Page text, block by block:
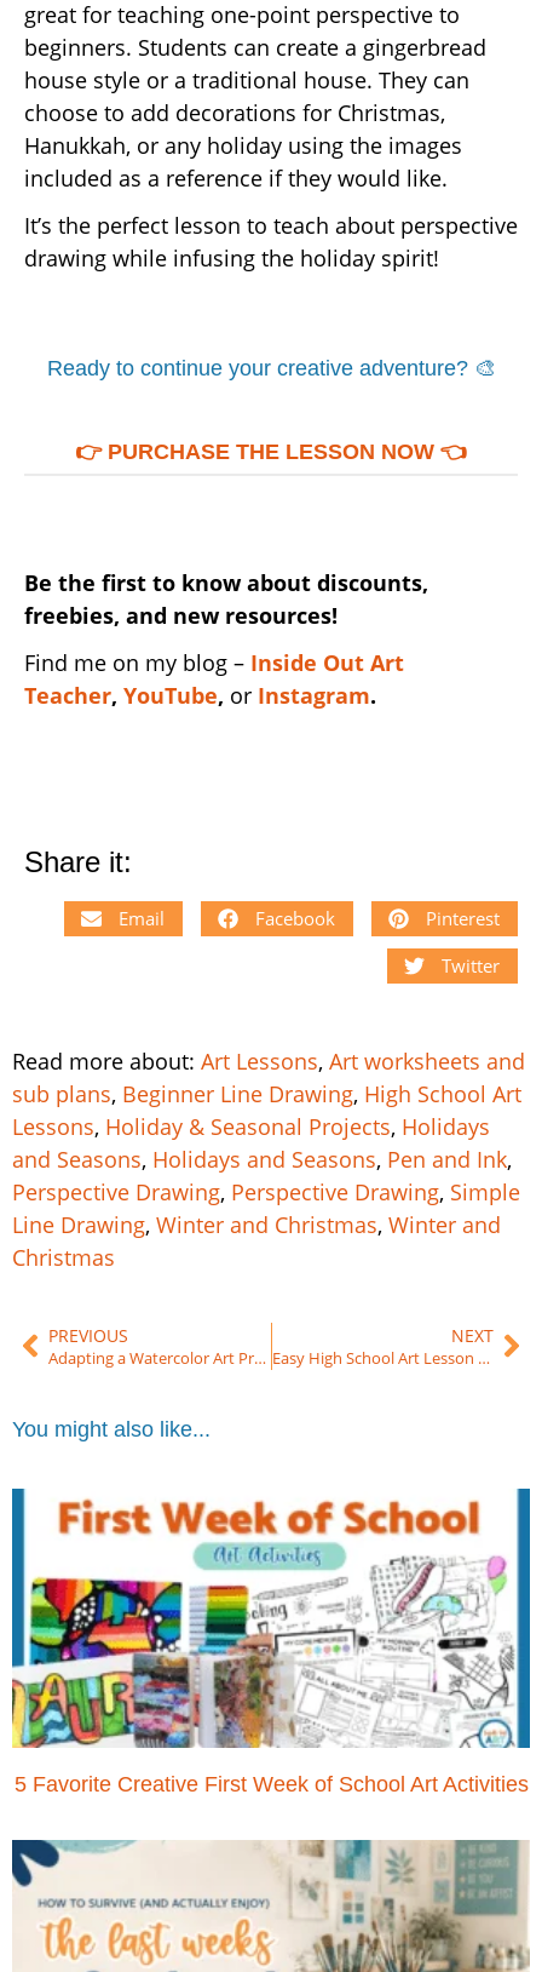
great for teaching one-point perspective to
beginners. Students can create a gingerbread
house style or a traditional house. They can
choose to add decorations for Christmas,
Hanukkah, or any holiday using the images
included as a reference if they would like.
It’s the perfect lesson to teach about perspective
drawing while infusing the holiday spirit!
Ready to continue your creative adventure? 🎨
👉 PURCHASE THE LESSON NOW 👈
Be the first to know about discounts,
freebies, and new resources!
Find me on my blog – Inside Out Art
Teacher, YouTube, or Instagram.
Share it:
Email Facebook
Pinterest
Twitter
Read more about: Art Lessons, Art worksheets and
sub plans, Beginner Line Drawing, High School Art
Lessons, Holiday & Seasonal Projects, Holidays
and Seasons, Holidays and Seasons, Pen and Ink,
Perspective Drawing, Perspective Drawing, Simple
Line Drawing, Winter and Christmas, Winter and
Christmas
PREVIOUS
Adapting a Watercolor Art Project Using Colored Pencil (High School Art)
NEXT
Easy High School Art Lesson Butterfly on Toned Paper in 3 Easy Steps!
You might also like...
5 Favorite Creative First Week of School Art Activities